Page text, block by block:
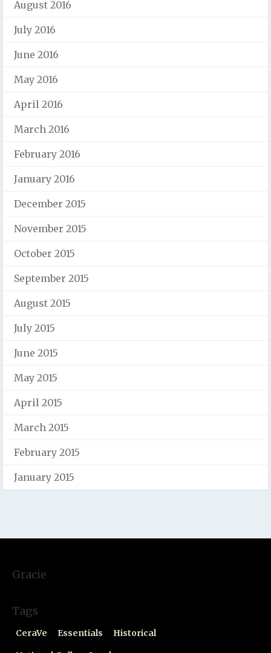
August 2016
July 2016
June 2016
May 2016
April 2016
March 2016
February 2016
January 2016
December 2015
November 2015
October 2015
September 2015
August 2015
July 2015
June 2015
May 2015
April 2015
March 2015
February 2015
January 2015
Gracie
Tags
CeraVe Essentials Historical